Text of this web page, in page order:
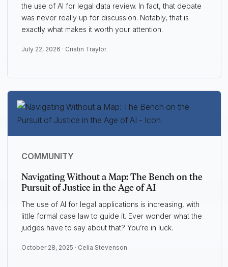
the use of AI for legal data review. In fact, that debate
was never really up for discussion. Notably, that is
exactly what makes it worth your attention.
July 22, 2026 · Cristin Traylor
COMMUNITY
Navigating Without a Map: The Bench on the
Pursuit of Justice in the Age of AI
The use of AI for legal applications is increasing, with
little formal case law to guide it. Ever wonder what the
judges have to say about that? You’re in luck.
October 28, 2025 · Celia Stevenson